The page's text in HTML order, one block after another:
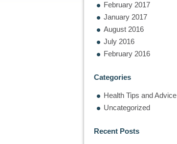
February 2017
January 2017
August 2016
July 2016
February 2016
Categories
Health Tips and Advice
Uncategorized
Recent Posts